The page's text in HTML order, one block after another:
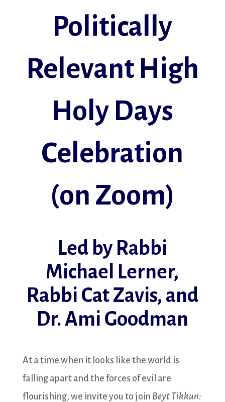
Politically
Relevant High
Holy Days
Celebration
(on Zoom)
Led by Rabbi
Michael Lerner,
Rabbi Cat Zavis, and
Dr. Ami Goodman
At a time when it looks like the world is
falling apart and the forces of evil are
flourishing, we invite you to join Beyt Tikkun: